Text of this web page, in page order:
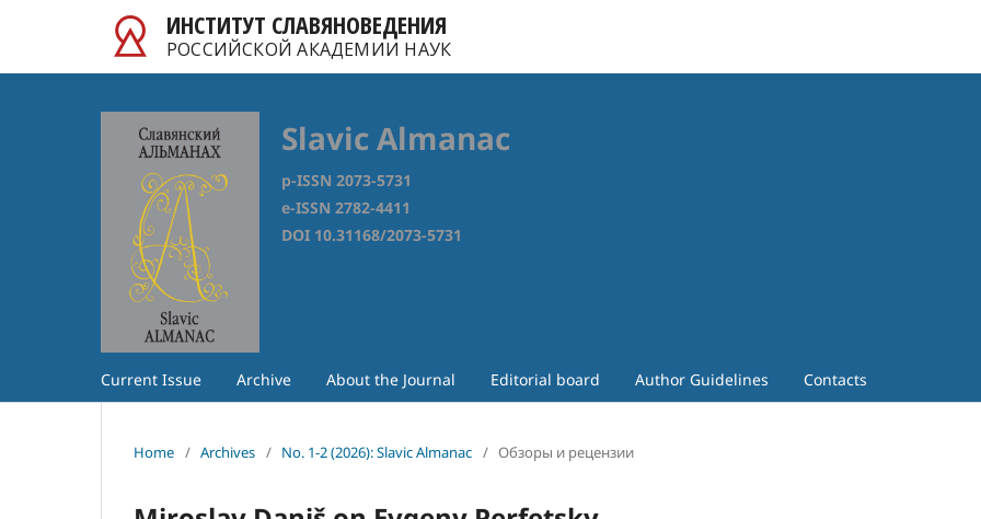
ИНСТИТУТ СЛАВЯНОВЕДЕНИЯ
РОССИЙСКОЙ АКАДЕМИИ НАУК
Slavic Almanac
p-ISSN 2073-5731
e-ISSN 2782-4411
DOI 10.31168/2073-5731
Current Issue Archive About the Journal Editorial board Author Guidelines Contacts
Home / Archives / No. 1-2 (2026): Slavic Almanac / Обзоры и рецензии